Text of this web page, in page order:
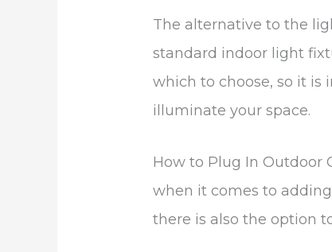
The alternative to the
standard indoor light
which to choose, so it
illuminate your space.
How to Plug In Outdoor
when it comes to
there is also the option